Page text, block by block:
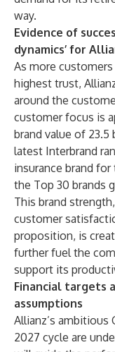
way.
Evidence of
dynamics’ for
As more
highest trust,
around the
customer focus is
brand value of 23.5
latest Interbrand
insurance brand
the Top 30 brands
This brand
customer
proposition, is
further fuel the
support its
Financial targets
assumptions
Allianz’s
2027 cycle are